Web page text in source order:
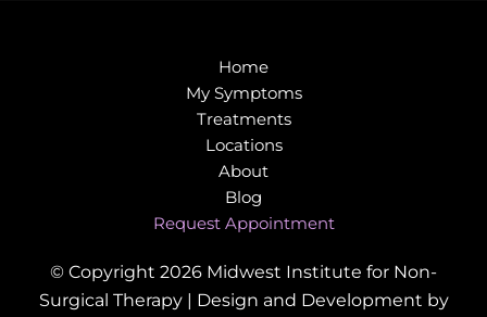
Home
My Symptoms
Treatments
Locations
About
Blog
Request Appointment
© Copyright 2026 Midwest Institute for Non-
Surgical Therapy | Design and Development by